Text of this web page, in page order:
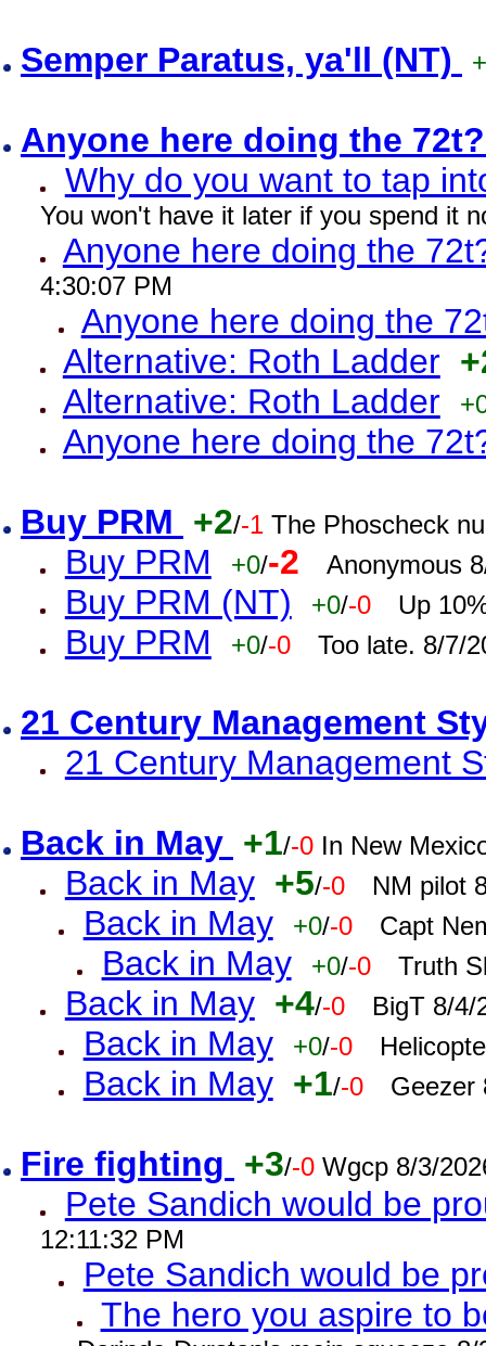
Semper Paratus, ya'll (NT)
Anyone here doing the
Why do you want to tap
You won't have it later if you spend it
Anyone here doing the
4:30:07 PM
Anyone here doing the
Alternative: Roth Ladder
Alternative: Roth Ladder
Anyone here doing the
Buy PRM +2/-1 The Phoscheck
Buy PRM +0/-2 Anonymous
Buy PRM (NT) +0/-0 Up
Buy PRM +0/-0 Too late. 8/7/
21 Century Management
21 Century Management
Back in May +1/-0 In New
Back in May +5/-0 NM pilot
Back in May +0/-0 Capt
Back in May +0/-0 Truth
Back in May +4/-0 BigT 8/4/
Back in May +0/-0
Back in May +1/-0 Geezer
Fire fighting +3/-0 Wgcp 8/3/
Pete Sandich would be
12:11:32 PM
Pete Sandich would be
The hero you aspire to